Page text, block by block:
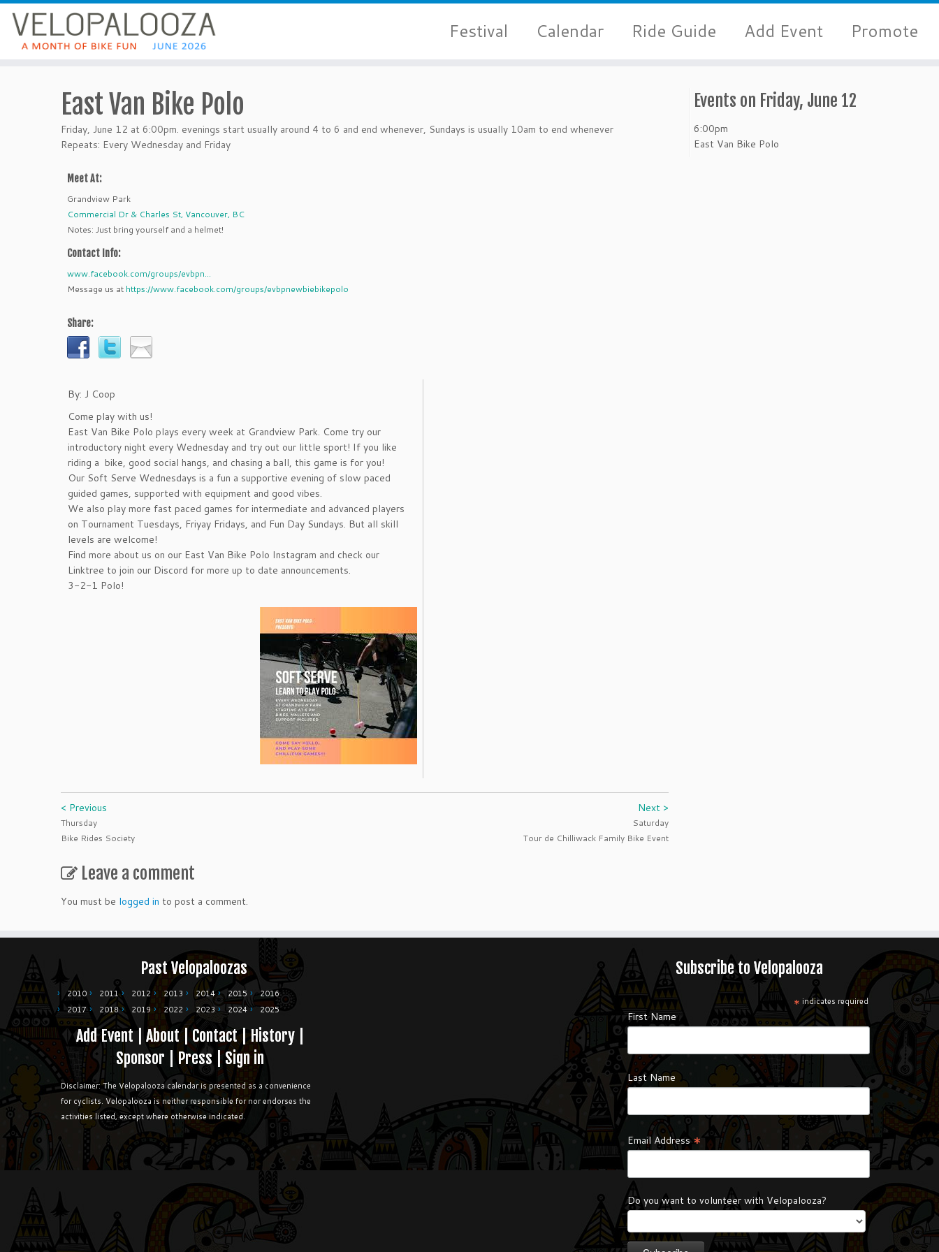
Festival Calendar Ride Guide Add Event Promote
East Van Bike Polo
Friday, June 12 at 6:00pm. evenings start usually around 4 to 6 and end whenever, Sundays is usually 10am to end whenever
Repeats: Every Wednesday and Friday
Meet At:
Grandview Park
Commercial Dr & Charles St, Vancouver, BC
Notes: Just bring yourself and a helmet!
Contact Info:
www.facebook.com/groups/evbpn...
Message us at https://www.facebook.com/groups/evbpnewbiebikepolo
Share:
By: J Coop
Come play with us!
East Van Bike Polo plays every week at Grandview Park. Come try our
introductory night every Wednesday and try out our little sport! If you like
riding a bike, good social hangs, and chasing a ball, this game is for you!
Our Soft Serve Wednesdays is a fun a supportive evening of slow paced
guided games, supported with equipment and good vibes.
We also play more fast paced games for intermediate and advanced players
on Tournament Tuesdays, Friyay Fridays, and Fun Day Sundays. But all skill
levels are welcome!
Find more about us on our East Van Bike Polo Instagram and check our
Linktree to join our Discord for more up to date announcements.
3-2-1 Polo!
< Previous
Thursday
Bike Rides Society
Next >
Saturday
Tour de Chilliwack Family Bike Event
Leave a comment
You must be logged in to post a comment.
Events on Friday, June 12
6:00pm
East Van Bike Polo
Past Velopaloozas
2010 2011 2012 2013 2014 2015
2016
2017
2018 2019 2022 2023 2024 2025
Add Event| About|Contact|History
Sponsor
Press |Sign in
Disclaimer: The Velopalooza calendar is presented as a convenience
for cyclists. Velopalooza is neither responsible for nor endorses the
activities listed, except where otherwise indicated.
Subscribe to Velopalooza
* indicates required
First Name
Last Name
Email Address*
Do you want to volunteer with Velopalooza?